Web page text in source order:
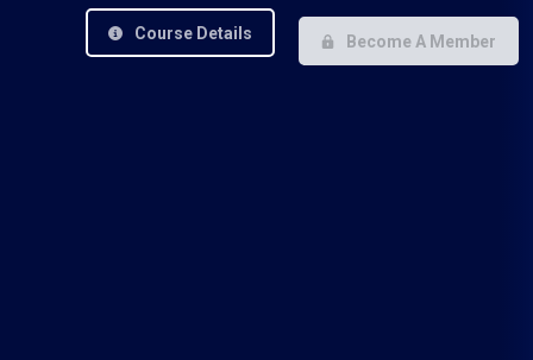
Course Details Become A Member